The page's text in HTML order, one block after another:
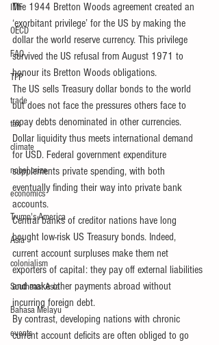
IMF
OECD
FAO
TPP
trade
tax
climate
nobel prize
economics
Trump's America
Asia
colonialism
Southeast Asia
Bahasa Melayu
events
The 1944 Bretton Woods agreement created an
‘exorbitant privilege’ for the US by making the
dollar the world reserve currency. This privilege
survived the US refusal from August 1971 to
honour its Bretton Woods obligations.
The US sells Treasury dollar bonds to the world
but does not face the pressures others face to
repay debts denominated in other currencies.
Dollar liquidity thus meets international demand
for USD. Federal government expenditure
supplements private spending, with both
eventually finding their way into private bank
accounts.
Central banks of creditor nations have long
bought low-risk US Treasury bonds. Indeed,
current account surpluses make them net
exporters of capital: they pay off external liabilities
and make other payments abroad without
incurring foreign debt.
By contrast, developing nations with chronic
current account deficits are often obliged to go